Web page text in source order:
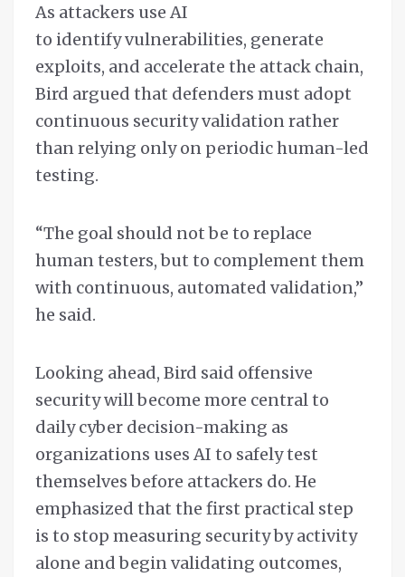
As attackers use AI
to identify vulnerabilities, generate
exploits, and accelerate the attack chain,
Bird argued that defenders must adopt
continuous security validation rather
than relying only on periodic human-led
testing.
“The goal should not be to replace
human testers, but to complement them
with continuous, automated validation,”
he said.
Looking ahead, Bird said offensive
security will become more central to
daily cyber decision-making as
organizations uses AI to safely test
themselves before attackers do. He
emphasized that the first practical step
is to stop measuring security by activity
alone and begin validating outcomes,